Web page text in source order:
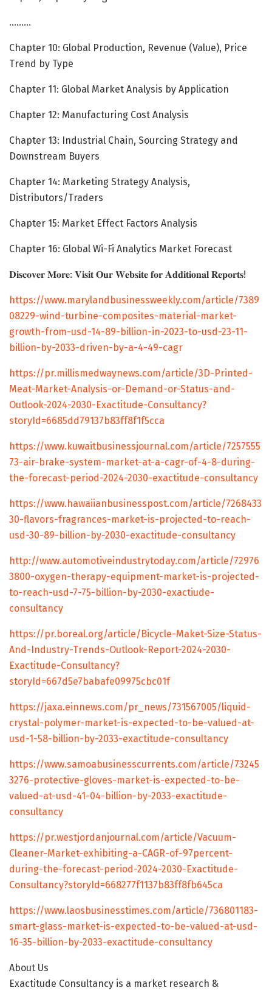
………
Chapter 10: Global Production, Revenue (Value), Price
Trend by Type
Chapter 11: Global Market Analysis by Application
Chapter 12: Manufacturing Cost Analysis
Chapter 13: Industrial Chain, Sourcing Strategy and
Downstream Buyers
Chapter 14: Marketing Strategy Analysis,
Distributors/Traders
Chapter 15: Market Effect Factors Analysis
Chapter 16: Global Wi-Fi Analytics Market Forecast
𝐃𝐢𝐬𝐜𝐨𝐯𝐞𝐫 𝐌𝐨𝐫𝐞: 𝐕𝐢𝐬𝐢𝐭 𝐎𝐮𝐫 𝐖𝐞𝐛𝐬𝐢𝐭𝐞 𝐟𝐨𝐫 𝐀𝐝𝐝𝐢𝐭𝐢𝐨𝐧𝐚𝐥 𝐑𝐞𝐩𝐨𝐫𝐭𝐬!
https://www.marylandbusinessweekly.com/article/7389
08229-wind-turbine-composites-material-market-
growth-from-usd-14-89-billion-in-2023-to-usd-23-11-
billion-by-2033-driven-by-a-4-49-cagr
https://pr.millismedwaynews.com/article/3D-Printed-
Meat-Market-Analysis-or-Demand-or-Status-and-
Outlook-2024-2030-Exactitude-Consultancy?
storyId=6685dd79137b83ff8f1f5cca
https://www.kuwaitbusinessjournal.com/article/7257555
73-air-brake-system-market-at-a-cagr-of-4-8-during-
the-forecast-period-2024-2030-exactitude-consultancy
https://www.hawaiianbusinesspost.com/article/7268433
30-flavors-fragrances-market-is-projected-to-reach-
usd-30-89-billion-by-2030-exactitude-consultancy
http://www.automotiveindustrytoday.com/article/72976
3800-oxygen-therapy-equipment-market-is-projected-
to-reach-usd-7-75-billion-by-2030-exactiude-
consultancy
https://pr.boreal.org/article/Bicycle-Maket-Size-Status-
And-Industry-Trends-Outlook-Report-2024-2030-
Exactitude-Consultancy?
storyId=667d5e7babafe09975cbc01f
https://jaxa.einnews.com/pr_news/731567005/liquid-
crystal-polymer-market-is-expected-to-be-valued-at-
usd-1-58-billion-by-2033-exactitude-consultancy
https://www.samoabusinesscurrents.com/article/73245
3276-protective-gloves-market-is-expected-to-be-
valued-at-usd-41-04-billion-by-2033-exactitude-
consultancy
https://pr.westjordanjournal.com/article/Vacuum-
Cleaner-Market-exhibiting-a-CAGR-of-97percent-
during-the-forecast-period-2024-2030-Exactitude-
Consultancy?storyId=668277f1137b83ff8fb645ca
https://www.laosbusinesstimes.com/article/736801183-
smart-glass-market-is-expected-to-be-valued-at-usd-
16-35-billion-by-2033-exactitude-consultancy
About Us
Exactitude Consultancy is a market research &